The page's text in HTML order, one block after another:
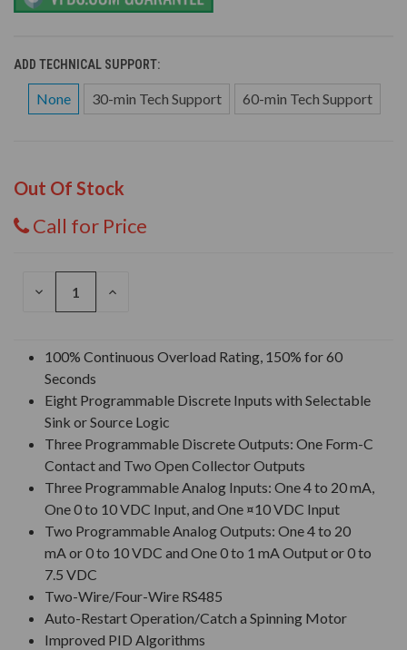
ADD TECHNICAL SUPPORT:
None 30-min Tech Support 60-min Tech Support
Out Of Stock
Call for Price
DECREASE
INCREASE
100% Continuous Overload Rating, 150% for 60
Seconds
Eight Programmable Discrete Inputs with Selectable
Sink or Source Logic
Three Programmable Discrete Outputs: One Form-C
Contact and Two Open Collector Outputs
Three Programmable Analog Inputs: One 4 to 20 mA,
One 0 to 10 VDC Input, and One ¤10 VDC Input
Two Programmable Analog Outputs: One 4 to 20
mA or 0 to 10 VDC and One 0 to 1 mA Output or 0 to
7.5 VDC
Two-Wire/Four-Wire RS485
Auto-Restart Operation/Catch a Spinning Motor
Improved PID Algorithms